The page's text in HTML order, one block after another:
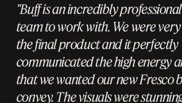
"Buff is an incredibly
team to work with. We were
the final product and it perfectly
communicated the high energy
that we wanted our new Fresco
convey. The visuals were